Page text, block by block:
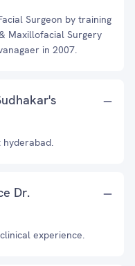
Surgeon by training
Maxillofacial Surgery
in 2007.
Dr.
experience.